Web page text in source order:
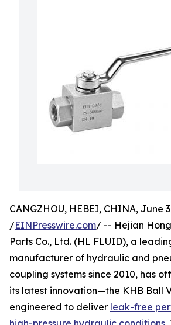
CANGZHOU, HEBEI, CHINA, June
/EINPresswire.com/ -- Hejian
Parts Co., Ltd. (HL FLUID), a
manufacturer of hydraulic and
coupling systems since 2010, has
its latest innovation—the KHB Ball
engineered to deliver leak-free